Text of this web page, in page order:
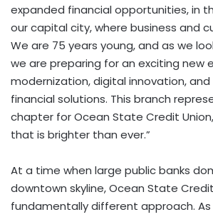
expanded financial opportunities, in
our capital city, where business and
We are 75 years young, and as we
we are preparing for an exciting new
modernization, digital innovation,
financial solutions. This branch
chapter for Ocean State Credit
that is brighter than ever.”
At a time when large public banks
downtown skyline, Ocean State
fundamentally different approach.